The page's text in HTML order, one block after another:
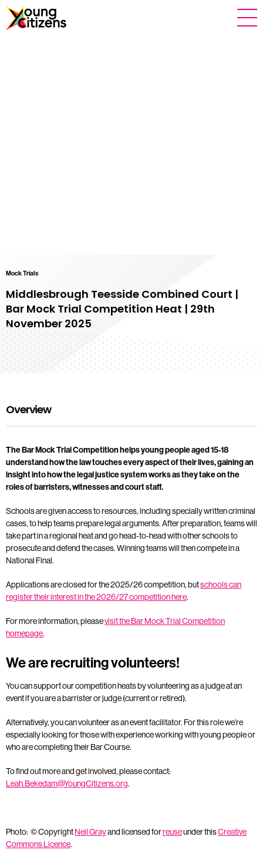
Mock Trials
Middlesbrough Teesside Combined Court |
Bar Mock Trial Competition Heat | 29th
November 2025
Overview
The Bar Mock Trial Competition helps young people aged 15-18
understand how the law touches every aspect of their lives, gaining an
insight into how the legal justice system works as they take on the
roles of barristers, witnesses and court staff.
Schools are given access to resources, including specially written criminal
cases, to help teams prepare legal arguments. After preparation, teams will
take part in a regional heat and go head-to-head with other schools to
prosecute and defend the cases. Winning teams will then compete in a
National Final.
Applications are closed for the 2025/26 competition, butschools can
register their interest in the 2026/27 competition here.
For more information, pleasevisit the Bar Mock Trial Competition
homepage.
We are recruiting volunteers!
You can support our competition heats by volunteering as a judge at an
event if you are a barrister or judge (current or retired).
Alternatively, you can volunteer as an event facilitator. For this role we’re
especially looking for those with experience working with young people or
who are completing their Bar Course.
To find out more and get involved, please contact:
Leah.Bekedam@YoungCitizens.org.
Photo: © CopyrightNeil Grayand licensed forreuseunder thisCreative
Commons Licence.